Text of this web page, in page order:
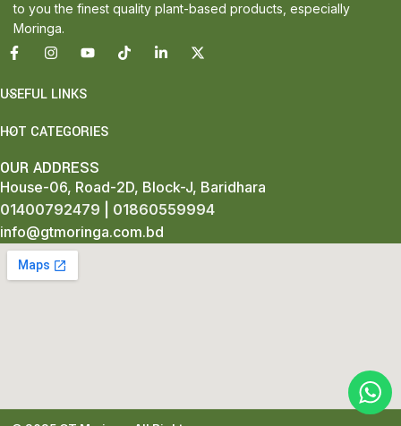
to you the finest quality plant-based products, especially
Moringa.
USEFUL LINKS
HOT CATEGORIES
OUR ADDRESS
House-06, Road-2D, Block-J, Baridhara
01400792479
01860559994
info@gtmoringa.com.bd